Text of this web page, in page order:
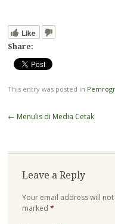
Like
Share:
This entry was posted in
Post
← Menulis di Media Cetak
Leave a Reply
Your email address will
marked *